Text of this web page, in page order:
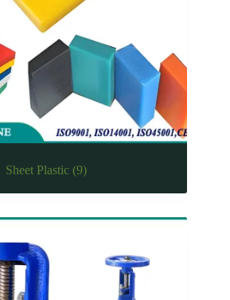
Sheet Plastic (9)